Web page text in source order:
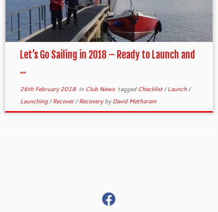
Let’s Go Sailing in 2018 – Ready to Launch and
...
26th February 2018in Club News tagged Checklist/Launch/
Launching/Recover/RecoverybyDavid Metharam